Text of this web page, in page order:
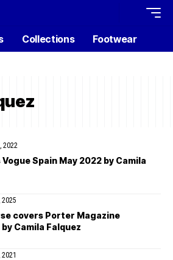
Collections Footwear
2022
Spain May 2022 by Camila
2025
covers Porter Magazine
Camila Falquez
2021